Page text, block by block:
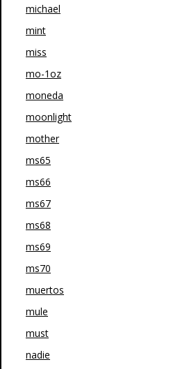
michael
mint
miss
mo-1oz
moneda
moonlight
mother
ms65
ms66
ms67
ms68
ms69
ms70
muertos
mule
must
nadie